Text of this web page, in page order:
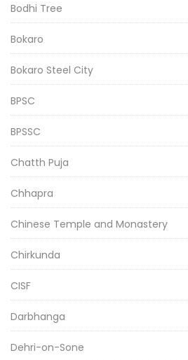
Bodhi Tree
Bokaro
Bokaro Steel City
BPSC
BPSSC
Chatth Puja
Chhapra
Chinese Temple and Monastery
Chirkunda
CISF
Darbhanga
Dehri-on-Sone